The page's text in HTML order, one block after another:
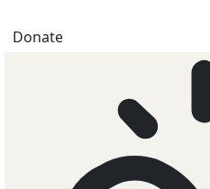
Donate